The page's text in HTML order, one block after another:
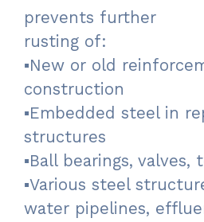
prevents further
rusting of:
▪New or old
construction
▪Embedded steel in
structures
▪Ball bearings, valves,
▪Various steel
water pipelines,